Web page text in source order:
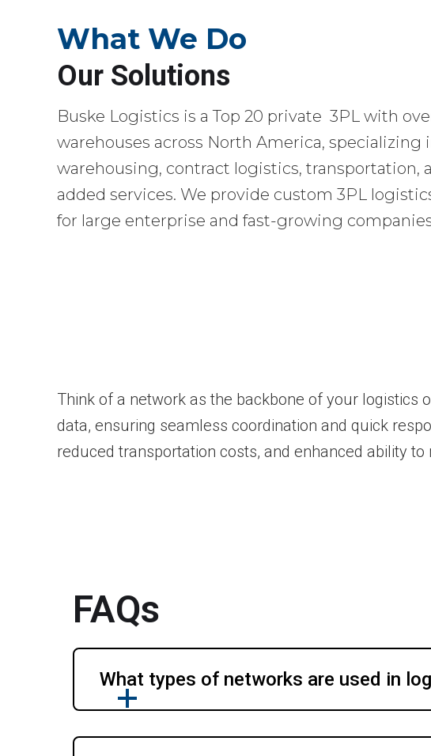
What We Do
Our Solutions
Buske Logistics is a Top 20 private 3PL with
warehouses across North America, specializing
warehousing, contract logistics, transportation,
added services. We provide custom 3PL
for large enterprise and fast-growing
Think of a network as the backbone of your logistics
data, ensuring seamless coordination and quick
reduced transportation costs, and enhanced ability
FAQs
What types of networks are used in